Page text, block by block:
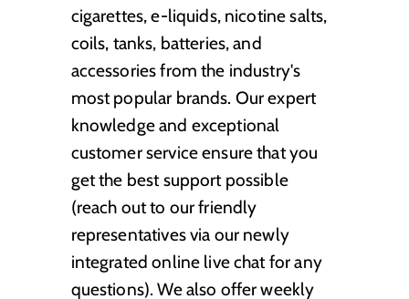
cigarettes, e-liquids, nicotine salts,
coils, tanks, batteries, and
accessories from the industry's
most popular brands. Our expert
knowledge and exceptional
customer service ensure that you
get the best support possible
(reach out to our friendly
representatives via our newly
integrated online live chat for any
questions). We also offer weekly